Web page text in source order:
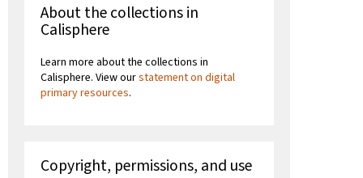
About the collections in
Calisphere
Learn more about the collections in
Calisphere. View ourstatement on digital
primary resources.
Copyright, permissions, and use